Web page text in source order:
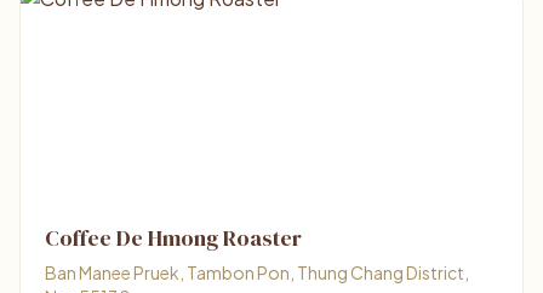
Coffee De Hmong Roaster
Ban Manee Pruek, Tambon Pon, Thung Chang District,